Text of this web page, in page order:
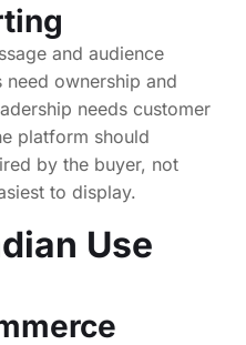
and audience
ownership and
needs customer
platform should
by the buyer, not
to display.
Use